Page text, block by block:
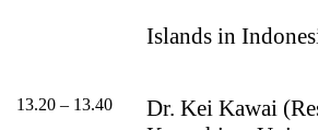
Islands in
13.20 – 13.40 Dr.Kei Kawai